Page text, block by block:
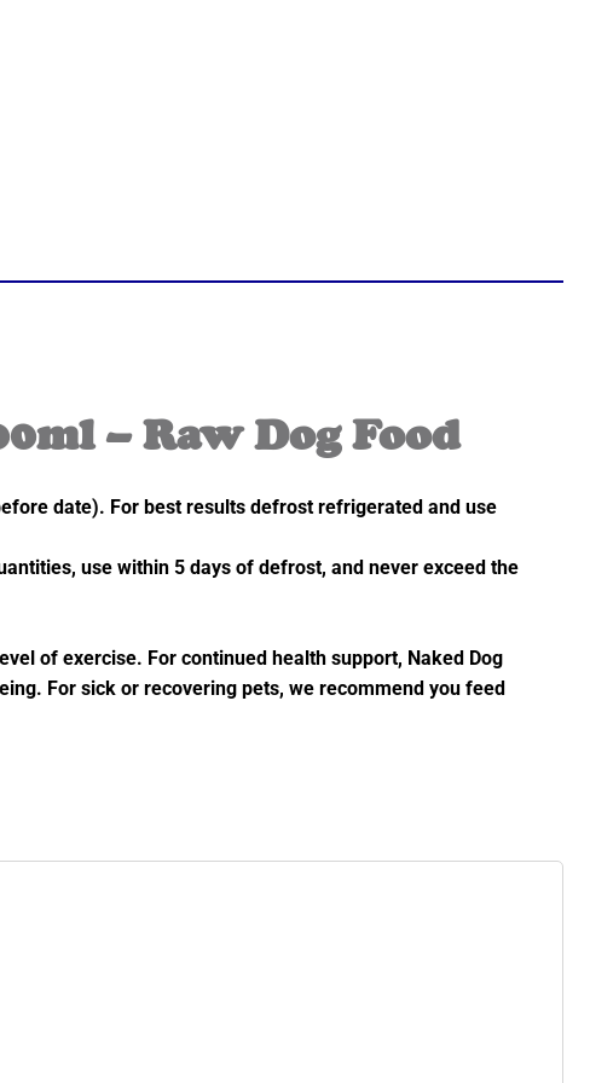
– Raw Dog Food
date). For best results defrost refrigerated and use
use within 5 days of defrost, and never exceed the
of exercise. For continued health support, Naked Dog
For sick or recovering pets, we recommend you feed